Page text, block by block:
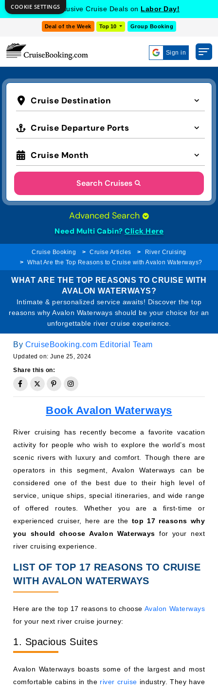
Get Exclusive Cruise Deals on Labor Day!
Deal of the Week Top 10 Group Booking
Sign in
Cruise Destination
Cruise Departure Ports
Cruise Month
Search Cruises
Advanced Search
Need Multi Cabin? Click Here
Cruise Booking Cruise Articles
River Cruising
What Are the Top Reasons to Cruise with Avalon Waterways?
WHAT ARE THE TOP REASONS TO CRUISE WITH
AVALON WATERWAYS?
Intimate & personalized service awaits! Discover the top
reasons why Avalon Waterways should be your choice for an
unforgettable river cruise experience.
By CruiseBooking.com Editorial Team
Updated on: June 25, 2024
Share this on:
Book Avalon Waterways
River cruising has recently become a favorite vacation
activity for people who wish to explore the world’s most
scenic rivers with luxury and comfort. Though there are
operators in this segment, Avalon Waterways can be
considered one of the best due to their high level of
service, unique ships, special itineraries, and wide range
of offered routes. Whether you are a first-time or
experienced cruiser, here are the top 17 reasons why
you should choose Avalon Waterways for your next
river cruising experience.
LIST OF TOP 17 REASONS TO CRUISE
WITH AVALON WATERWAYS
Here are the top 17 reasons to choose Avalon Waterways
for your next river cruise journey:
1. Spacious Suites
Avalon Waterways boasts some of the largest and most
comfortable cabins in the river cruise industry. They have
COOKIE SETTINGS